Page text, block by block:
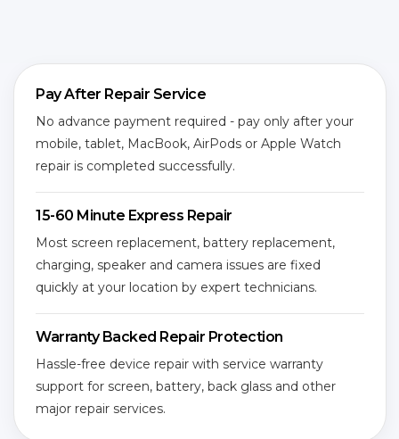
Pay After Repair Service
No advance payment required - pay only after your
mobile, tablet, MacBook, AirPods or Apple Watch
repair is completed successfully.
15-60 Minute Express Repair
Most screen replacement, battery replacement,
charging, speaker and camera issues are fixed
quickly at your location by expert technicians.
Warranty Backed Repair Protection
Hassle-free device repair with service warranty
support for screen, battery, back glass and other
major repair services.